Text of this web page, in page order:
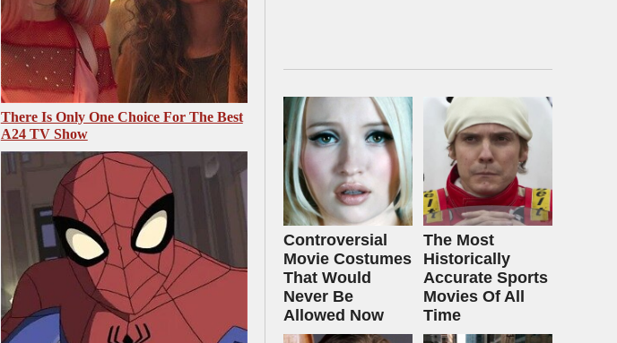
There Is Only One Choice For The Best
A24 TV Show
Controversial
Movie Costumes
That Would
Never Be
Allowed Now
The Most
Historically
Accurate Sports
Movies Of All
Time